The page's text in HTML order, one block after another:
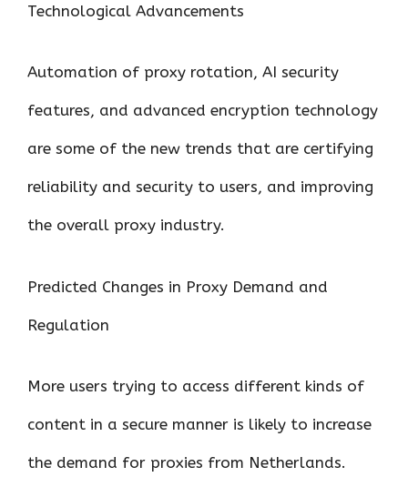
Technological Advancements
Automation of proxy rotation, AI security
features, and advanced encryption technology
are some of the new trends that are certifying
reliability and security to users, and improving
the overall proxy industry.
Predicted Changes in Proxy Demand and
Regulation
More users trying to access different kinds of
content in a secure manner is likely to increase
the demand for proxies from Netherlands.